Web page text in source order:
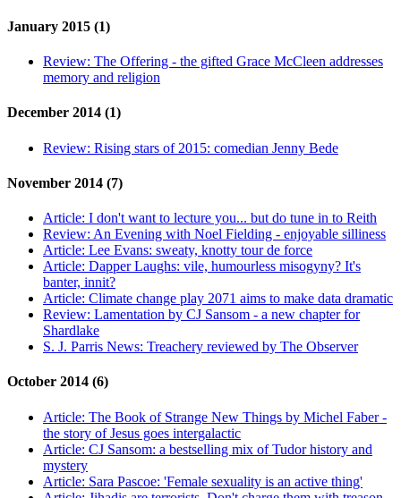
January 2015 (1)
Review: The Offering - the gifted Grace McCleen addresses
memory and religion
December 2014 (1)
Review: Rising stars of 2015: comedian Jenny Bede
November 2014 (7)
Article: I don't want to lecture you... but do tune in to Reith
Review: An Evening with Noel Fielding - enjoyable silliness
Article: Lee Evans: sweaty, knotty tour de force
Article: Dapper Laughs: vile, humourless misogyny? It's
banter, innit?
Article: Climate change play 2071 aims to make data dramatic
Review: Lamentation by CJ Sansom - a new chapter for
Shardlake
S. J. Parris News: Treachery reviewed by The Observer
October 2014 (6)
Article: The Book of Strange New Things by Michel Faber -
the story of Jesus goes intergalactic
Article: CJ Sansom: a bestselling mix of Tudor history and
mystery
Article: Sara Pascoe: 'Female sexuality is an active thing'